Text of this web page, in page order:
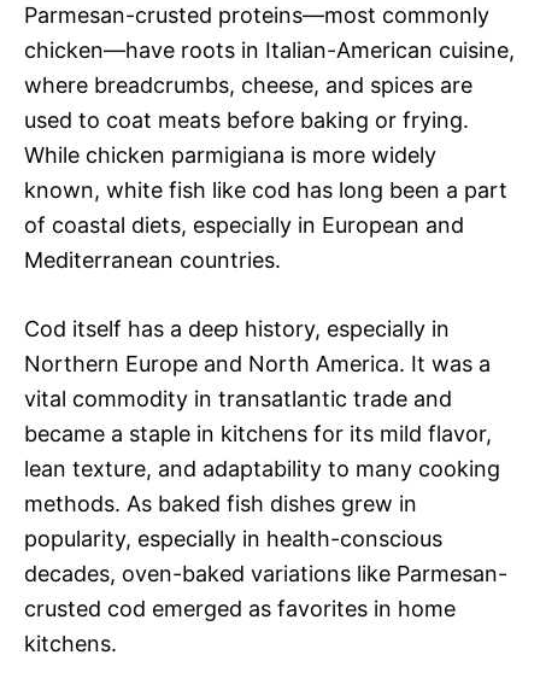
Parmesan-crusted proteins—most commonly
chicken—have roots in Italian-American cuisine,
where breadcrumbs, cheese, and spices are
used to coat meats before baking or frying.
While chicken parmigiana is more widely
known, white fish like cod has long been a part
of coastal diets, especially in European and
Mediterranean countries.
Cod itself has a deep history, especially in
Northern Europe and North America. It was a
vital commodity in transatlantic trade and
became a staple in kitchens for its mild flavor,
lean texture, and adaptability to many cooking
methods. As baked fish dishes grew in
popularity, especially in health-conscious
decades, oven-baked variations like Parmesan-
crusted cod emerged as favorites in home
kitchens.